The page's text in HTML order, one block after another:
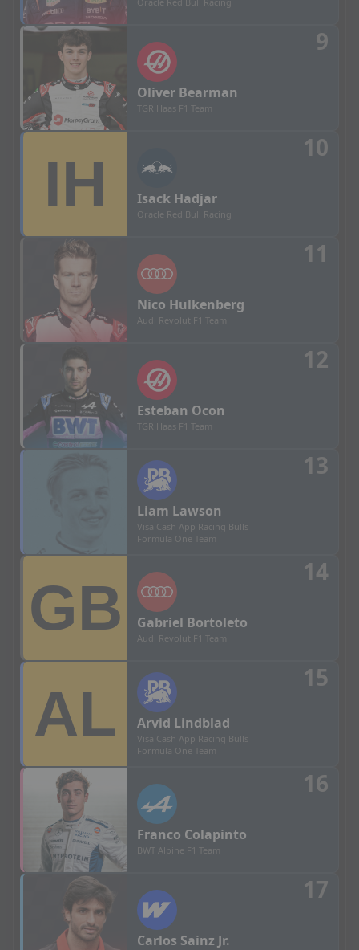
Oliver Bearman
TGR Haas F1 Team
9
Isack Hadjar
Oracle Red Bull Racing
10
Nico Hulkenberg
Audi Revolut F1 Team
11
Esteban Ocon
TGR Haas F1 Team
12
Liam Lawson
Visa Cash App Racing Bulls
Formula One Team
13
Gabriel Bortoleto
Audi Revolut F1 Team
14
Arvid Lindblad
Visa Cash App Racing Bulls
Formula One Team
15
Franco Colapinto
BWT Alpine F1 Team
16
Carlos Sainz Jr.
17